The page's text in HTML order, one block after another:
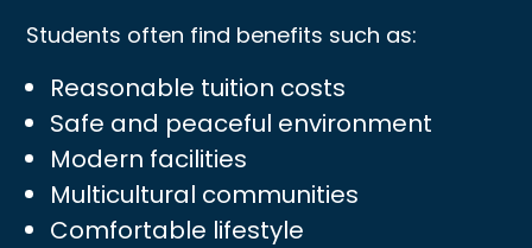
Students often find benefits such as:
Reasonable tuition costs
Safe and peaceful environment
Modern facilities
Multicultural communities
Comfortable lifestyle